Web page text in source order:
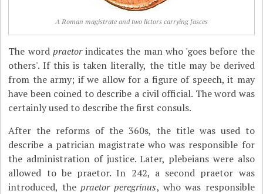
A Roman magistrate and two lictors carrying fasces
The word praetorindicates the man who 'goes before the
others'. If this is taken literally, the title may be derived
from the army; if we allow for a figure of speech, it may
have been coined to describe a civil official. The word was
certainly used to describe the first consuls.
After the reforms of the 360s, the title was used to
describe a patrician magistrate who was responsible for
the administration of justice. Later, plebeians were also
allowed to be praetor. In 242, a second praetor was
introduced, thepraetor peregrinus, who was responsible